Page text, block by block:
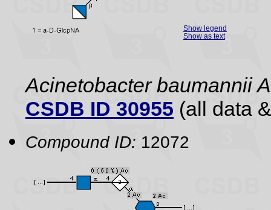
Show legend
Show as text
Acinetobacter baumannii
CSDB ID 30955 (all data
Compound ID: 12072